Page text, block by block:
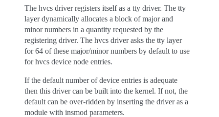
The hvcs driver registers itself as a tty driver. The tty
layer dynamically allocates a block of major and
minor numbers in a quantity requested by the
registering driver. The hvcs driver asks the tty layer
for 64 of these major/minor numbers by default to use
for hvcs device node entries.
If the default number of device entries is adequate
then this driver can be built into the kernel. If not, the
default can be over-ridden by inserting the driver as a
module with insmod parameters.